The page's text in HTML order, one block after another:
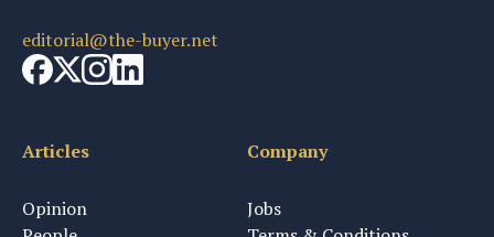
editorial@the-buyer.net
Articles
Opinion
Company
Jobs